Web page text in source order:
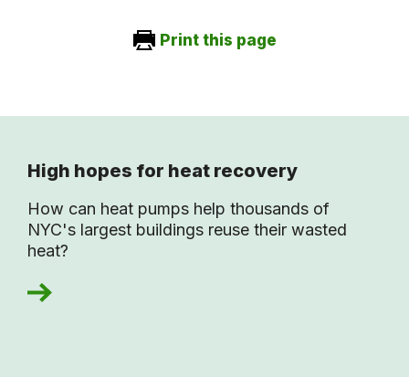
Print this page
High hopes for heat recovery
How can heat pumps help thousands of
NYC's largest buildings reuse their wasted
heat?